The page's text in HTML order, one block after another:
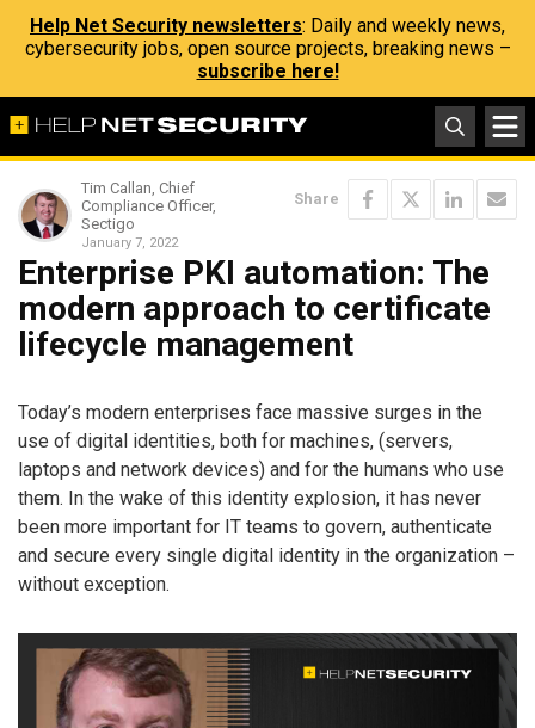
Help Net Security newsletters: Daily and weekly news,
cybersecurity jobs, open source projects, breaking news –
subscribe here!
Tim Callan, Chief
Compliance Officer,
Sectigo
January 7, 2022
Share
Enterprise PKI automation: The
modern approach to certificate
lifecycle management
Today’s modern enterprises face massive surges in the
use of digital identities, both for machines, (servers,
laptops and network devices) and for the humans who use
them. In the wake of this identity explosion, it has never
been more important for IT teams to govern, authenticate
and secure every single digital identity in the organization –
without exception.